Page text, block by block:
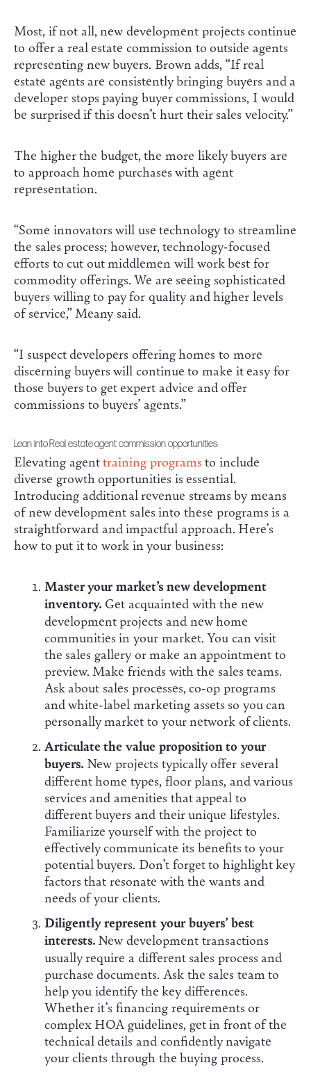
Most, if not all, new development projects continue
to offer a real estate commission to outside agents
representing new buyers. Brown adds, “If real
estate agents are consistently bringing buyers and a
developer stops paying buyer commissions, I would
be surprised if this doesn’t hurt their sales velocity.”
The higher the budget, the more likely buyers are
to approach home purchases with agent
representation.
“Some innovators will use technology to streamline
the sales process; however, technology-focused
efforts to cut out middlemen will work best for
commodity offerings. We are seeing sophisticated
buyers willing to pay for quality and higher levels
of service,” Meany said.
“I suspect developers offering homes to more
discerning buyers will continue to make it easy for
those buyers to get expert advice and offer
commissions to buyers’ agents.”
Lean into Real estate agent commission opportunities
Elevating agenttraining programsto include
diverse growth opportunities is essential.
Introducing additional revenue streams by means
of new development sales into these programs is a
straightforward and impactful approach. Here’s
how to put it to work in your business:
Master your market’s new development
inventory. Get acquainted with the new
development projects and new home
communities in your market. You can visit
the sales gallery or make an appointment to
preview. Make friends with the sales teams.
Ask about sales processes, co-op programs
and white-label marketing assets so you can
personally market to your network of clients.
Articulate the value proposition to your
buyers. New projects typically offer several
different home types, floor plans, and various
services and amenities that appeal to
different buyers and their unique lifestyles.
Familiarize yourself with the project to
effectively communicate its benefits to your
potential buyers. Don’t forget to highlight key
factors that resonate with the wants and
needs of your clients.
Diligently represent your buyers’ best
interests.New development transactions
usually require a different sales process and
purchase documents. Ask the sales team to
help you identify the key differences.
Whether it’s financing requirements or
complex HOA guidelines, get in front of the
technical details and confidently navigate
your clients through the buying process.